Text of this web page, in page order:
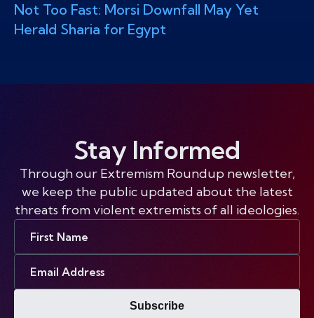
Not Too Fast: Morsi Downfall May Yet
Herald Sharia for Egypt
Stay Informed
Through our Extremism Roundup newsletter,
we keep the public updated about the latest
threats from violent extremists of all ideologies.
Subscribe